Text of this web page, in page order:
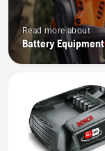
Read more about
Battery Equipment